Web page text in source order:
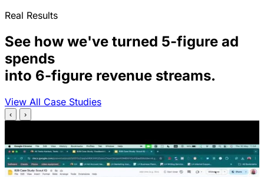
Real Results
See how we've turned 5-figure ad
spends
into 6-figure revenue streams.
View All Case Studies
‹ ›